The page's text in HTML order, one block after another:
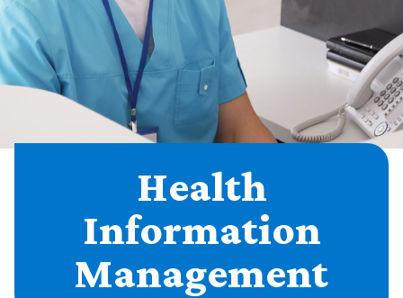
Health
Information
Management